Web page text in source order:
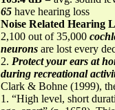
65 have hearing loss
Noise Related Hearing
2,100 out of 35,000
neurons are lost every
2. Protect your ears at
during recreational
Clark & Bohne (1999),
1. “High level, short